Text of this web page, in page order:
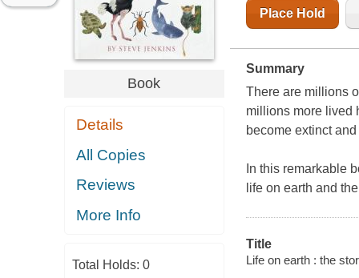
Book
Details
All Copies
Reviews
More Info
Total Holds: 0
Place Hold
Summary
There are millions
millions more lived
become extinct
In this remarkable
life on earth and
Title
Life on earth : the